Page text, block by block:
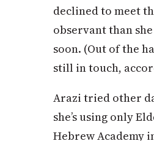
declined to meet
observant than
soon. (Out of the
still in touch,
Arazi tried other
she’s using only
Hebrew Academy